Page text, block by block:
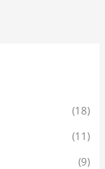
(18)
(11)
(9)